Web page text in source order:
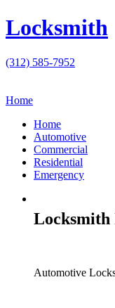
Locksmith
(312) 585-7952
Home
Home
Automotive
Commercial
Residential
Emergency
Locksmith
Automotive